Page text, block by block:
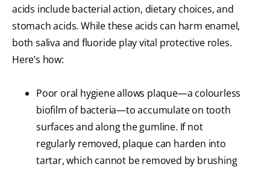
acids include bacterial action, dietary choices, and
stomach acids. While these acids can harm enamel,
both saliva and fluoride play vital protective roles.
Here’s how:
Poor oral hygiene allows plaque—a colourless
biofilm of bacteria—to accumulate on tooth
surfaces and along the gumline. If not
regularly removed, plaque can harden into
tartar, which cannot be removed by brushing